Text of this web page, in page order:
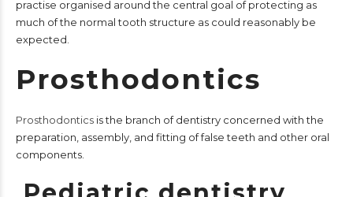
practise organised around the central goal of protecting as
much of the normal tooth structure as could reasonably be
expected.
Prosthodontics
Prosthodontics is the branch of dentistry concerned with the
preparation, assembly, and fitting of false teeth and other oral
components.